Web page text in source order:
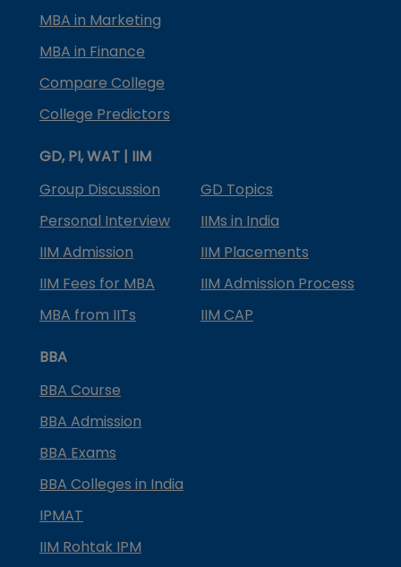
MBA in Marketing
MBA in Finance
Compare College
College Predictors
GD, PI, WAT | IIM
Group Discussion
GD Topics
Personal Interview
IIMs in India
IIM Admission
IIM Placements
IIM Fees for MBA
IIM Admission Process
MBA from IITs
IIM CAP
BBA
BBA Course
BBA Admission
BBA Exams
BBA Colleges in India
IPMAT
IIM Rohtak IPM